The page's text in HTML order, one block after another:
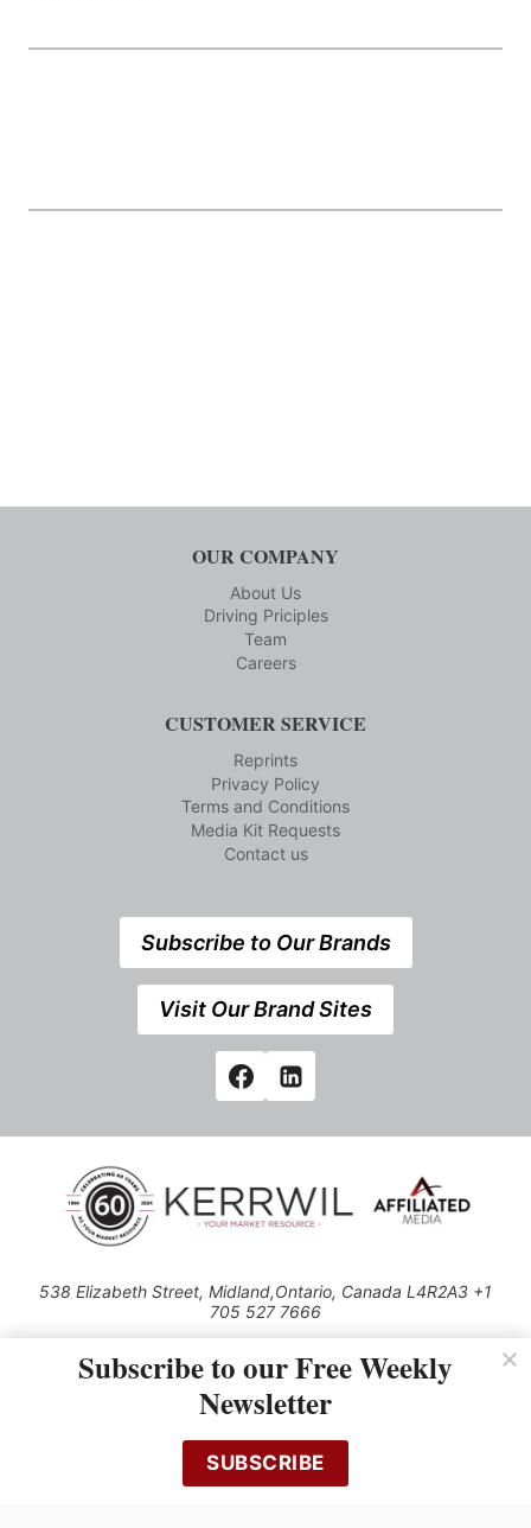
OUR COMPANY
About Us
Driving Priciples
Team
Careers
CUSTOMER SERVICE
Reprints
Privacy Policy
Terms and Conditions
Media Kit Requests
Contact us
Subscribe to Our Brands
Visit Our Brand Sites
538 Elizabeth Street, Midland,Ontario, Canada L4R2A3 +1
705 527 7666
Use of this Site constitutes acceptance of our Privacy Policy (effective
1.1.2016)
cached or otherwise used, except with the prior written permission of
Kerrwil
Subscribe to our Free Weekly
Newsletter
SUBSCRIBE